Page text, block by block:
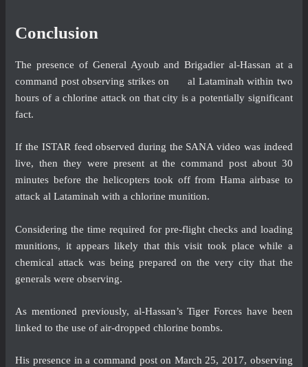
Conclusion
The presence of General Ayoub and Brigadier al-Hassan at a
command post observing strikes on al Lataminah within two
hours of a chlorine attack on that city is a potentially significant
fact.
If the ISTAR feed observed during the SANA video was indeed
live, then they were present at the command post about 30
minutes before the helicopters took off from Hama airbase to
attack al Lataminah with a chlorine munition.
Considering the time required for pre-flight checks and loading
munitions, it appears likely that this visit took place while a
chemical attack was being prepared on the very city that the
generals were observing.
As mentioned previously, al-Hassan’s Tiger Forces have been
linked to the use of air-dropped chlorine bombs.
His presence in a command post on March 25, 2017, observing